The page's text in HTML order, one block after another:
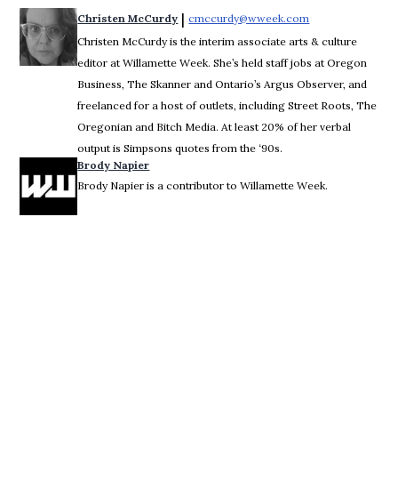
Christen McCurdy | cmccurdy@wweek.com
Christen McCurdy is the interim associate arts & culture
editor at Willamette Week. She’s held staff jobs at Oregon
Business, The Skanner and Ontario’s Argus Observer, and
freelanced for a host of outlets, including Street Roots, The
Oregonian and Bitch Media. At least 20% of her verbal
output is Simpsons quotes from the ‘90s.
Brody Napier
Brody Napier is a contributor to Willamette Week.